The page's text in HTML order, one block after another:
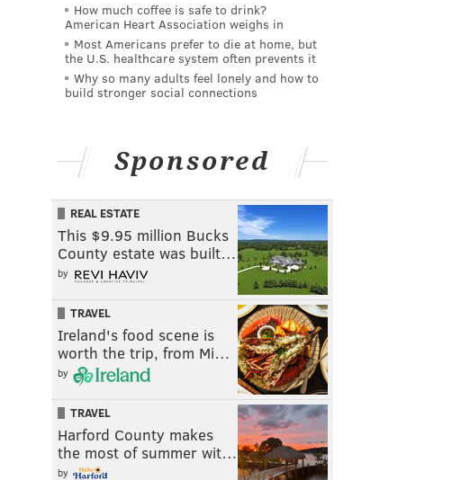
How much coffee is safe to drink?
American Heart Association weighs in
Most Americans prefer to die at home, but
the U.S. healthcare system often prevents it
Why so many adults feel lonely and how to
build stronger social connections
Sponsored
REAL ESTATE
This $9.95 million Bucks
County estate was built…
by
TRAVEL
Ireland's food scene is
worth the trip, from Mi…
by
TRAVEL
Harford County makes
the most of summer wit…
by